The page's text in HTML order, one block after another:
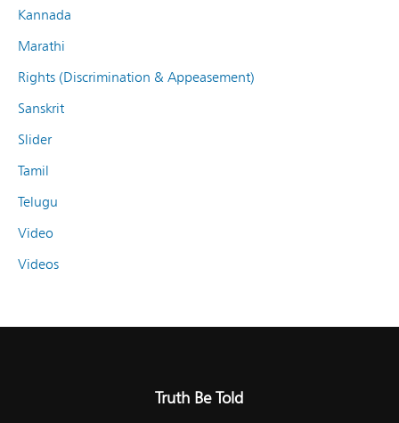
Kannada
Marathi
Rights (Discrimination & Appeasement)
Sanskrit
Slider
Tamil
Telugu
Video
Videos
Truth Be Told